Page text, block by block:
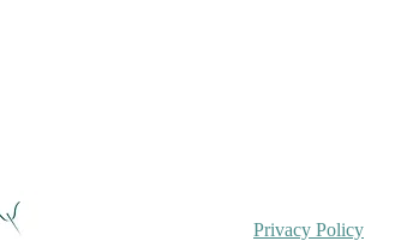
Privacy Policy